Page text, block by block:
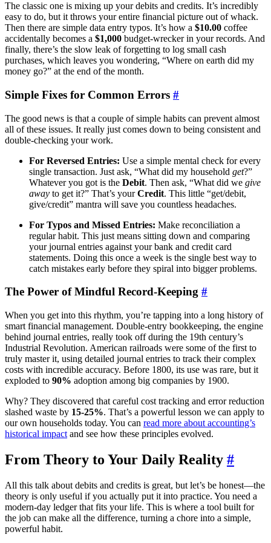
The classic one is mixing up your debits and credits. It’s incredibly
easy to do, but it throws your entire financial picture out of whack.
Then there are simple data entry typos. It’s how a $10.00 coffee
accidentally becomes a $1,000 budget-wrecker in your records. And
finally, there’s the slow leak of forgetting to log small cash
purchases, which leaves you wondering, “Where on earth did my
money go?” at the end of the month.
Simple Fixes for Common Errors #
The good news is that a couple of simple habits can prevent almost
all of these issues. It really just comes down to being consistent and
double-checking your work.
For Reversed Entries: Use a simple mental check for every
single transaction. Just ask, “What did my household get?”
Whatever you got is the Debit. Then ask, “What did we give
away to get it?” That’s yourCredit. This little “get/debit,
give/credit” mantra will save you countless headaches.
For Typos and Missed Entries: Make reconciliation a
regular habit. This just means sitting down and comparing
your journal entries against your bank and credit card
statements. Doing this once a week is the single best way to
catch mistakes early before they spiral into bigger problems.
The Power of Mindful Record-Keeping #
When you get into this rhythm, you’re tapping into a long history of
smart financial management. Double-entry bookkeeping, the engine
behind journal entries, really took off during the 19th century’s
Industrial Revolution. American railroads were some of the first to
truly master it, using detailed journal entries to track their complex
costs with incredible accuracy. Before 1800, its use was rare, but it
exploded to 90% adoption among big companies by 1900.
Why? They discovered that careful cost tracking and error reduction
slashed waste by 15-25%. That’s a powerful lesson we can apply to
our own households today. You can read more about accounting’s
historical impact and see how these principles evolved.
From Theory to Your Daily Reality #
All this talk about debits and credits is great, but let’s be honest—the
theory is only useful if you actually put it into practice. You need a
modern-day ledger that fits your life. This is where a tool built for
the job can make all the difference, turning a chore into a simple,
powerful habit.